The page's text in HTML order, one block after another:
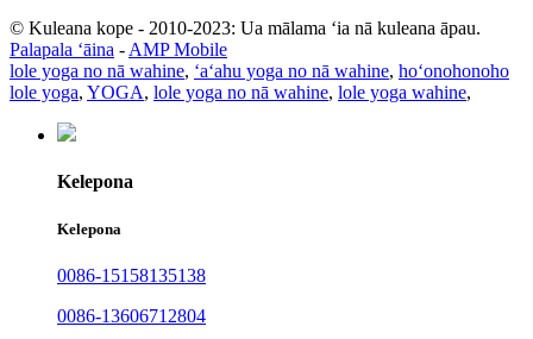
© Kuleana kope - 2010-2023: Ua mālama ʻia nā kuleana āpau.
Palapala ʻāina - AMP Mobile
lole yoga no nā wahine, ʻaʻahu yoga no nā wahine, hoʻonohonoho
lole yoga, YOGA, lole yoga no nā wahine, lole yoga wahine,
Kelepona
Kelepona
0086-15158135138
0086-13606712804